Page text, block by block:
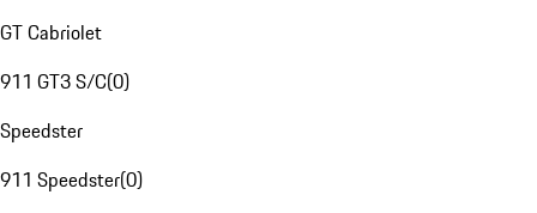
GT Cabriolet
911 GT3 S/C(0)
Speedster
911 Speedster(0)